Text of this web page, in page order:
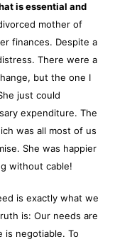
is essential and
mother of
finances. Despite a
There were a
but the one I
just could
expenditure. The
was all most of us
She was happier
without cable!
is exactly what we
is: Our needs are
is negotiable. To